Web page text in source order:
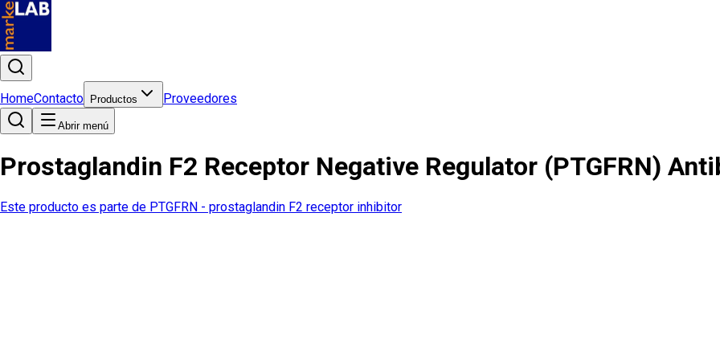
HomeContacto Productos Proveedores
Abrir menú
Prostaglandin F2 Receptor Negative Regulator (PTGFRN)
Este producto es parte de PTGFRN - prostaglandin F2 receptor inhibitor